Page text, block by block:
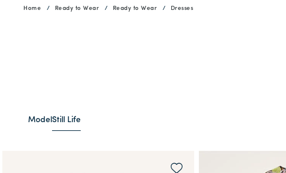
Home Ready to Wear Ready to Wear Dresses
ModelStill Life